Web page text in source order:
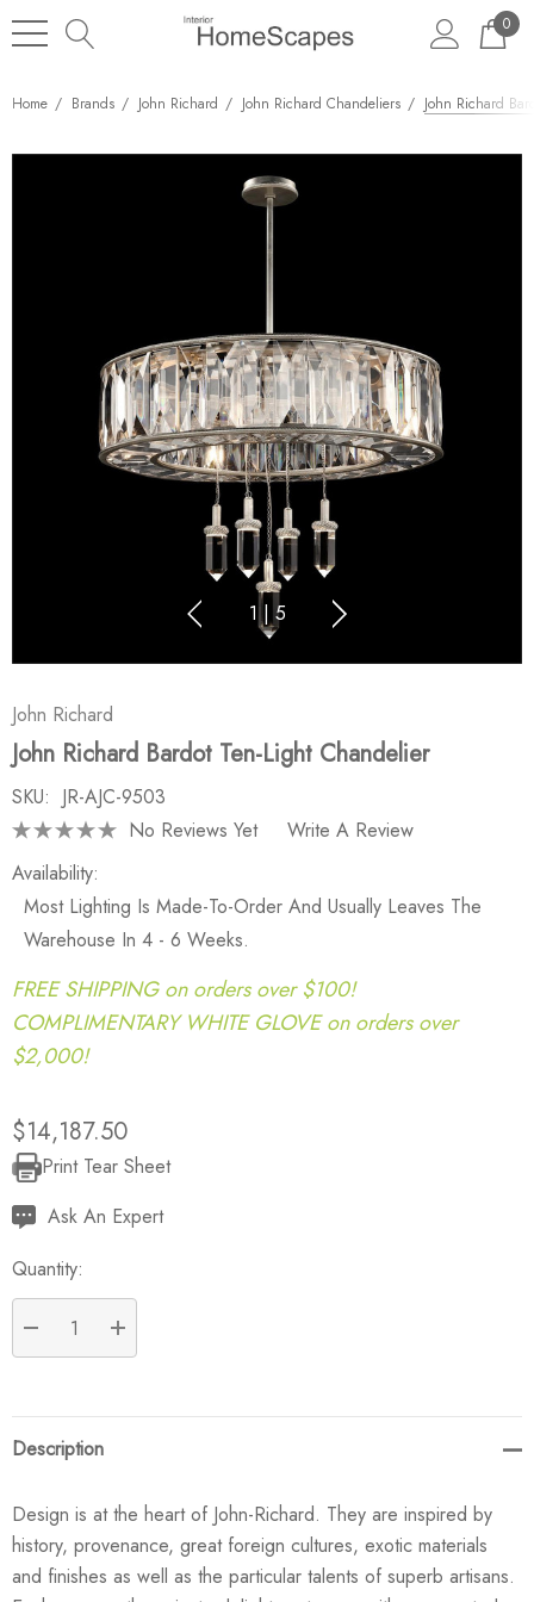
0
Home Brands John Richard John Richard Chandeliers John Richard
1 | 5
John Richard
John Richard Bardot Ten-Light Chandelier
SKU: JR-AJC-9503
No Reviews Yet
Write A Review
Availability:
Most Lighting Is Made-To-Order And Usually Leaves The
Warehouse In 4 - 6 Weeks.
FREE SHIPPING on orders over $100!
COMPLIMENTARY WHITE GLOVE on orders over
$2,000!
$14,187.50
Current
Stock:
Print Tear Sheet
Ask An Expert
Quantity:
DECREASE QUANTITY:
INCREASE QUANTITY:
Description
Design is at the heart of John-Richard. They are inspired by
history, provenance, great foreign cultures, exotic materials
and finishes as well as the particular talents of superb artisans.